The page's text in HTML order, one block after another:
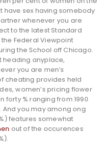
have sex having somebody
whenever you are
to the latest Standard
Federal Viewpoint
the School off Chicago.
heading anyplace,
you are men’s
cheating provides held
women’s pricing flower
forty % ranging from 1990
And you may among ong
features somewhat
out of the occurences